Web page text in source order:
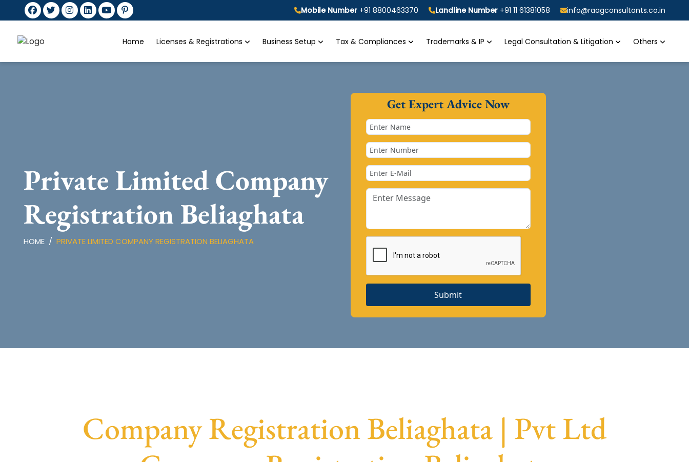
Mobile Number +91 8800463370 Landline Number +91 11 61381058 info@raagconsultants.co.in
Home Licenses & Registrations Business Setup Tax & Compliances Trademarks & IP Legal Consultation & Litigation Others
Private Limited Company
Registration Beliaghata
HOME PRIVATE LIMITED COMPANY REGISTRATION BELIAGHATA
Get Expert Advice Now
Submit
Company Registration Beliaghata | Pvt Ltd